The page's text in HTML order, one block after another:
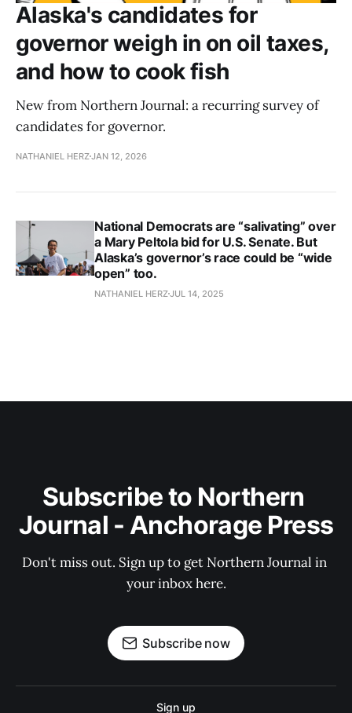
Alaska's candidates for
governor weigh in on oil taxes,
and how to cook fish
New from Northern Journal: a recurring survey of
candidates for governor.
NATHANIEL HERZJAN 12, 2026
National Democrats are “salivating” over
a Mary Peltola bid for U.S. Senate. But
Alaska’s governor’s race could be “wide
open” too.
NATHANIEL HERZJUL 14, 2025
Subscribe to Northern
Journal - Anchorage Press
Don't miss out. Sign up to get Northern Journal in
your inbox here.
Subscribe now
Sign up